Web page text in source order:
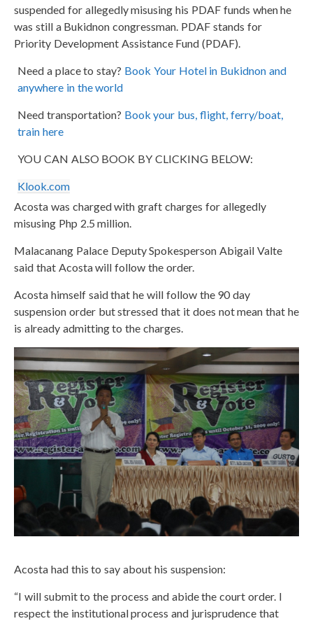
suspended for allegedly misusing his PDAF funds when he
was still a Bukidnon congressman. PDAF stands for
Priority Development Assistance Fund (PDAF).
Need a place to stay? Book Your Hotel in Bukidnon and
anywhere in the world
Need transportation? Book your bus, flight, ferry/boat,
train here
YOU CAN ALSO BOOK BY CLICKING BELOW:
Klook.com
Acosta was charged with graft charges for allegedly
misusing Php 2.5 million.
Malacanang Palace Deputy Spokesperson Abigail Valte
said that Acosta will follow the order.
Acosta himself said that he will follow the 90 day
suspension order but stressed that it does not mean that he
is already admitting to the charges.
Acosta had this to say about his suspension:
“I will submit to the process and abide the court order. I
respect the institutional process and jurisprudence that